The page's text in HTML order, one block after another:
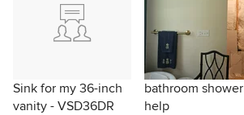
Sink for my 36-inch
vanity - VSD36DR
bathroom shower
help